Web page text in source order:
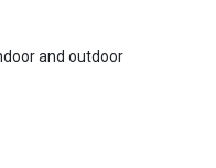
and outdoor